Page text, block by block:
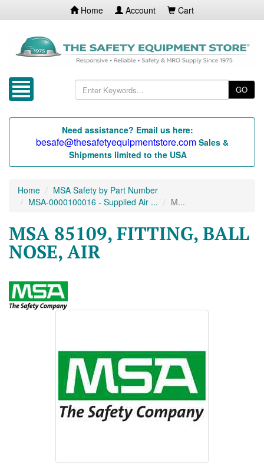
Home Account Cart
GO
Need assistance? Email us here:
besafe@thesafetyequipmentstore.com Sales &
Shipments limited to the USA
Home
MSA Safety by Part Number
MSA-0000100016 - Supplied Air ...
M...
MSA 85109, FITTING, BALL
NOSE, AIR